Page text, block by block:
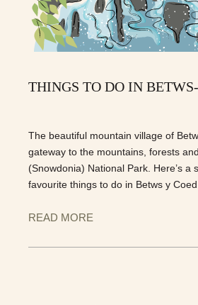
THINGS TO DO IN
The beautiful mountain village of
gateway to the mountains, forests
(Snowdonia) National Park. Here’s a
favourite things to do in Betws y Coed.
READ MORE